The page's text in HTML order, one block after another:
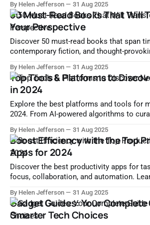
By Helen Jefferson 31 Aug 2025
50 Must-Read Books That Will
Your Perspective
Discover 50 must-read books that span
contemporary fiction, and thought-
impact.
By Helen Jefferson 31 Aug 2025
Top Tools & Platforms to
in 2024
Explore the best platforms and tools for
2024. From AI-powered algorithms to
By Helen Jefferson 31 Aug 2025
Boost Efficiency with the Top
Apps for 2024
Discover the best productivity apps for
focus, collaboration, and automation.
in 2024.
By Helen Jefferson 31 Aug 2025
Gadget Guides: Your Complete
Smarter Tech Choices